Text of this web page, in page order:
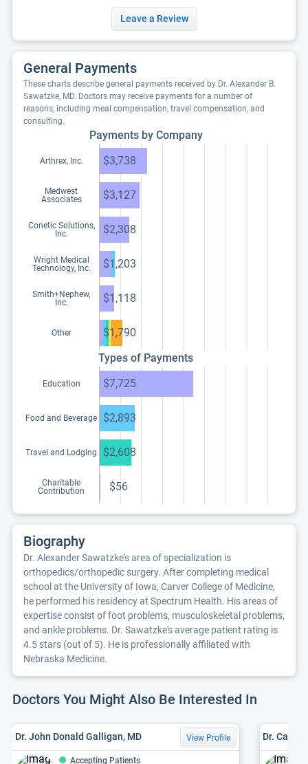
Leave a Review
General Payments
These charts describe general payments received by Dr. Alexander B.
Sawatzke, MD. Doctors may receive payments for a number of
reasons, including meal compensation, travel compensation, and
consulting.
Payments by Company
Arthrex, Inc. $3,738
Medwest
Associates
$3,127
Conetic Solutions,
Inc.
$2,308
Wright Medical
Technology, Inc.
$1,203
Smith+Nephew,
Inc.
$1,118
Other
$1,790
Types of Payments
Education $7,725
Food and Beverage $2,893
Travel and Lodging $2,608
Charitable
Contribution
$56
Biography
Dr. Alexander Sawatzke's area of specialization is
orthopedics/orthopedic surgery. After completing medical
school at the University of Iowa, Carver College of Medicine,
he performed his residency at Spectrum Health. His areas of
expertise consist of foot problems, musculoskeletal problems,
and ankle problems. Dr. Sawatzke's average patient rating is
4.5 stars (out of 5). He is professionally affiliated with
Nebraska Medicine.
Doctors You Might Also Be Interested In
Dr. John Donald Galligan, MD View Profile
Accepting Patients
Dr. Casey